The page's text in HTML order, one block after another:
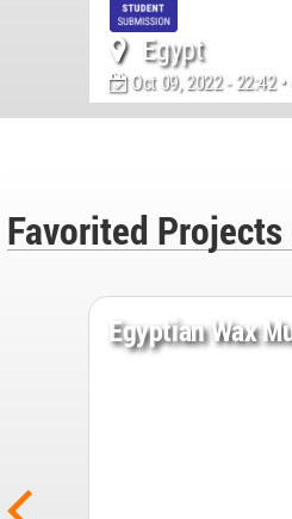
Egypt
Oct 09, 2022 - 22:42 •
Favorited Projects
Egyptian Wax